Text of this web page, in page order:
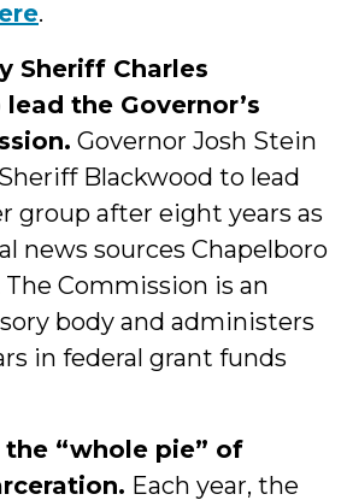
.
Sheriff Charles
the Governor’s
Governor Josh Stein
Blackwood to lead
group after eight years as
news sources Chapelboro
The Commission is an
body and administers
in federal grant funds
“whole pie” of
Each year, the